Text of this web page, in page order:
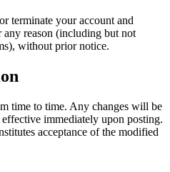
terminate your account and
any reason (including but not
without prior notice.
time to time. Any changes will be
immediately upon posting.
acceptance of the modified